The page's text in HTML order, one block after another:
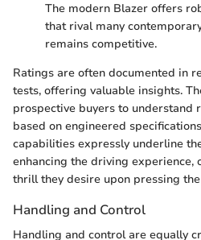
The modern Blazer offers
that rival many
remains competitive.
Ratings are often documented in
tests, offering valuable insights.
prospective buyers to
based on engineered
capabilities expressly underline
enhancing the driving
thrill they desire upon pressing
Handling and Control
Handling and control are equally